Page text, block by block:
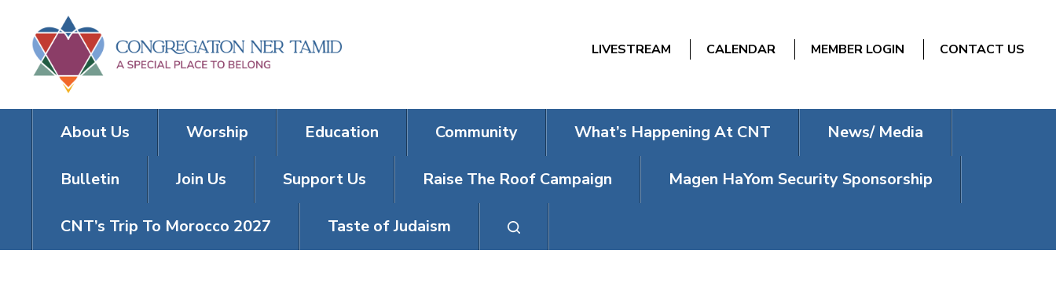
LIVESTREAM CALENDAR MEMBER LOGIN CONTACT US
About Us Worship Education Community What’s Happening At CNT News/ Media
Bulletin Join Us Support Us Raise The Roof Campaign Magen HaYom Security Sponsorship
CNT’s Trip To Morocco 2027 Taste of Judaism